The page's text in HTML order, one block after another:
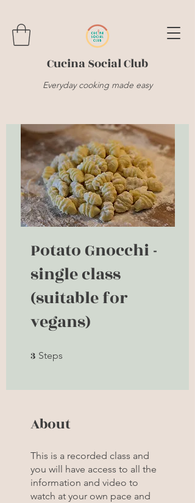
Cucina Social Club
Everyday cooking made easy
Potato Gnocchi -
single class
(suitable for
vegans)
3 Steps
About
This is a recorded class and
you will have access to all the
information and video to
watch at your own pace and